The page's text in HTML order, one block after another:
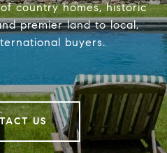
country homes, historic
premier land to local,
buyers.
US